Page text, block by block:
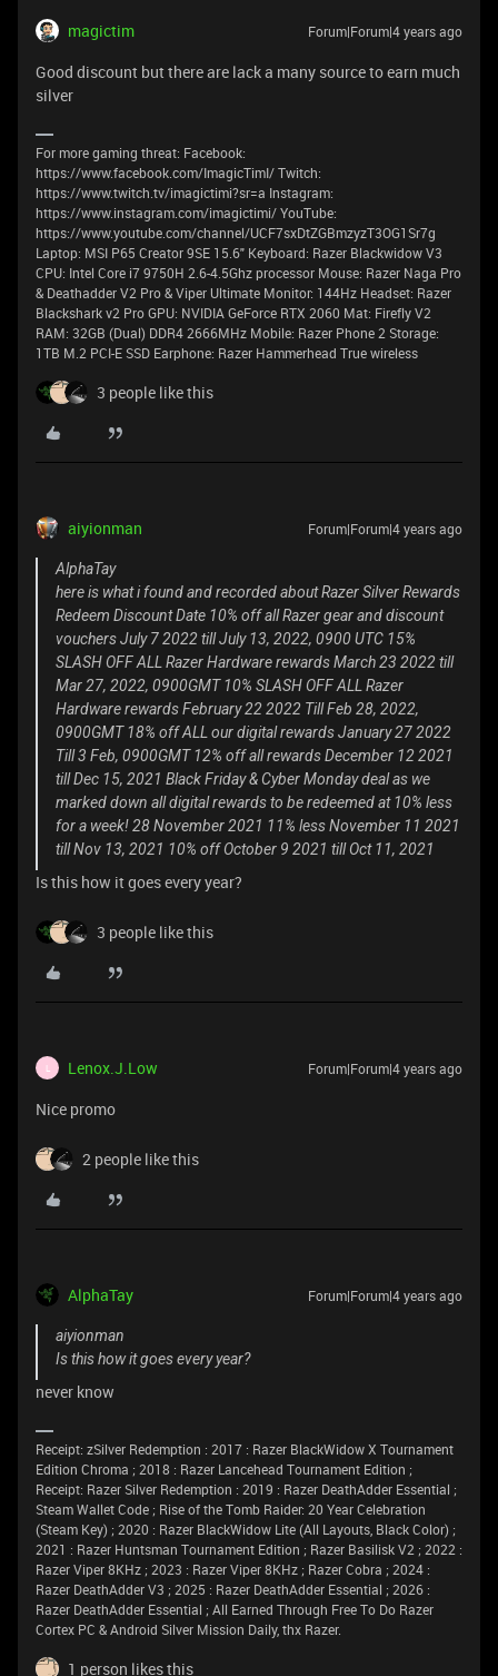
magictim Forum|Forum|4 years ago
Good discount but there are lack a many source to earn much
silver
For more gaming threat: Facebook:
https://www.facebook.com/ImagicTimI/ Twitch:
https://www.twitch.tv/imagictimi?sr=a Instagram:
https://www.instagram.com/imagictimi/ YouTube:
https://www.youtube.com/channel/UCF7sxDtZGBmzyzT3OG1Sr7g
Laptop: MSI P65 Creator 9SE 15.6" Keyboard: Razer Blackwidow V3
CPU: Intel Core i7 9750H 2.6-4.5Ghz processor Mouse: Razer Naga Pro
& Deathadder V2 Pro & Viper Ultimate Monitor: 144Hz Headset: Razer
Blackshark v2 Pro GPU: NVIDIA GeForce RTX 2060 Mat: Firefly V2
RAM: 32GB (Dual) DDR4 2666MHz Mobile: Razer Phone 2 Storage:
1TB M.2 PCI-E SSD Earphone: Razer Hammerhead True wireless
3 people like this
aiyionman Forum|Forum|4 years ago
AlphaTay
here is what i found and recorded about Razer Silver Rewards
Redeem Discount Date 10% off all Razer gear and discount
vouchers July 7 2022 till July 13, 2022, 0900 UTC 15%
SLASH OFF ALL Razer Hardware rewards March 23 2022 till
Mar 27, 2022, 0900GMT 10% SLASH OFF ALL Razer
Hardware rewards February 22 2022 Till Feb 28, 2022,
0900GMT 18% off ALL our digital rewards January 27 2022
Till 3 Feb, 0900GMT 12% off all rewards December 12 2021
till Dec 15, 2021 Black Friday & Cyber Monday deal as we
marked down all digital rewards to be redeemed at 10% less
for a week! 28 November 2021 11% less November 11 2021
till Nov 13, 2021 10% off October 9 2021 till Oct 11, 2021
Is this how it goes every year?
3 people like this
Lenox.J.Low Forum|Forum|4 years ago
Nice promo
2 people like this
AlphaTay Forum|Forum|4 years ago
aiyionman
Is this how it goes every year?
never know
Receipt: zSilver Redemption : 2017 : Razer BlackWidow X Tournament
Edition Chroma ; 2018 : Razer Lancehead Tournament Edition ;
Receipt: Razer Silver Redemption : 2019 : Razer DeathAdder Essential ;
Steam Wallet Code ; Rise of the Tomb Raider: 20 Year Celebration
(Steam Key) ; 2020 : Razer BlackWidow Lite (All Layouts, Black Color) ;
2021 : Razer Huntsman Tournament Edition ; Razer Basilisk V2 ; 2022 :
Razer Viper 8KHz ; 2023 : Razer Viper 8KHz ; Razer Cobra ; 2024 :
Razer DeathAdder V3 ; 2025 : Razer DeathAdder Essential ; 2026 :
Razer DeathAdder Essential ; All Earned Through Free To Do Razer
Cortex PC & Android Silver Mission Daily, thx Razer.
1 person likes this